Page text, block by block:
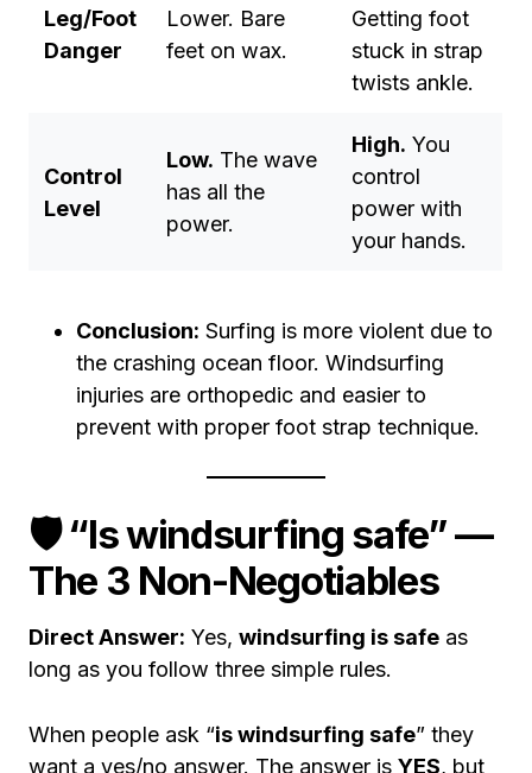
Leg/Foot
Danger
Lower. Bare
feet on wax.
Getting foot
stuck in strap
twists ankle.
Control
Level
Low. The wave
has all the
power.
High. You
control
power with
your hands.
Conclusion: Surfing is more violent due to
the crashing ocean floor. Windsurfing
injuries are orthopedic and easier to
prevent with proper foot strap technique.
🛡️ “Is windsurfing safe” —
The 3 Non-Negotiables
Direct Answer: Yes, windsurfing is safe as
long as you follow three simple rules.
When people ask “is windsurfing safe” they
want a yes/no answer. The answer is YES, but